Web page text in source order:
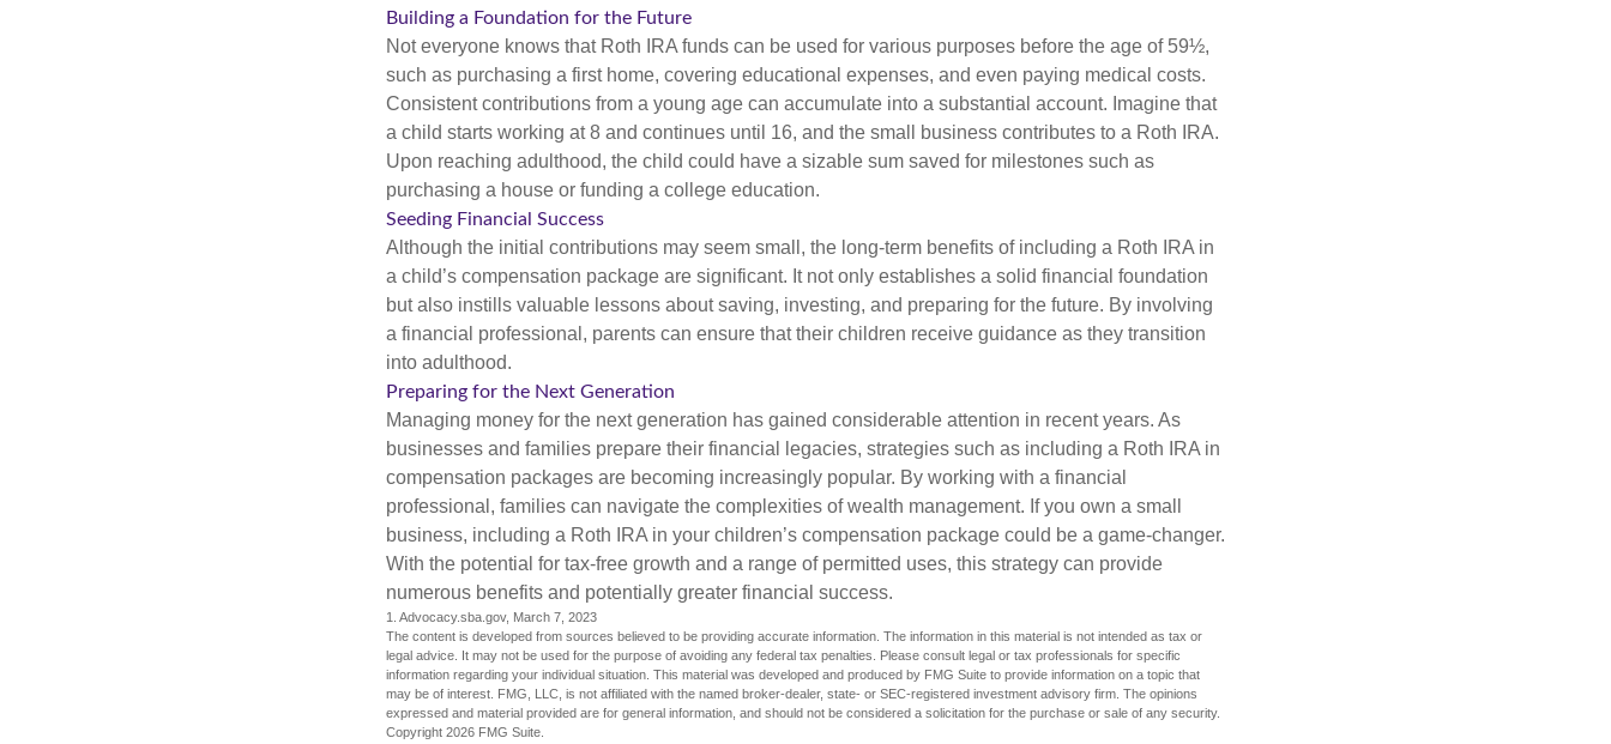
Building a Foundation for the Future
Not everyone knows that Roth IRA funds can be used for various purposes before the age of 59½,
such as purchasing a first home, covering educational expenses, and even paying medical costs.
Consistent contributions from a young age can accumulate into a substantial account. Imagine that
a child starts working at 8 and continues until 16, and the small business contributes to a Roth IRA.
Upon reaching adulthood, the child could have a sizable sum saved for milestones such as
purchasing a house or funding a college education.
Seeding Financial Success
Although the initial contributions may seem small, the long-term benefits of including a Roth IRA in
a child’s compensation package are significant. It not only establishes a solid financial foundation
but also instills valuable lessons about saving, investing, and preparing for the future. By involving
a financial professional, parents can ensure that their children receive guidance as they transition
into adulthood.
Preparing for the Next Generation
Managing money for the next generation has gained considerable attention in recent years. As
businesses and families prepare their financial legacies, strategies such as including a Roth IRA in
compensation packages are becoming increasingly popular. By working with a financial
professional, families can navigate the complexities of wealth management. If you own a small
business, including a Roth IRA in your children’s compensation package could be a game-changer.
With the potential for tax-free growth and a range of permitted uses, this strategy can provide
numerous benefits and potentially greater financial success.
1. Advocacy.sba.gov, March 7, 2023
The content is developed from sources believed to be providing accurate information. The information in this material is not intended as tax or
legal advice. It may not be used for the purpose of avoiding any federal tax penalties. Please consult legal or tax professionals for specific
information regarding your individual situation. This material was developed and produced by FMG Suite to provide information on a topic that
may be of interest. FMG, LLC, is not affiliated with the named broker-dealer, state- or SEC-registered investment advisory firm. The opinions
expressed and material provided are for general information, and should not be considered a solicitation for the purchase or sale of any security.
Copyright 2026 FMG Suite.